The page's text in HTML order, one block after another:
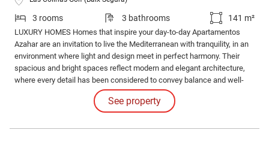
3 rooms 3 bathrooms 141 m²
LUXURY HOMES Homes that inspire your day-to-day Apartamentos
Azahar are an invitation to live the Mediterranean with tranquility, in an
environment where light and design meet in perfect harmony. Their
spacious and bright spaces reflect modern and elegant architecture,
where every detail has been considered to convey balance and well-
See property